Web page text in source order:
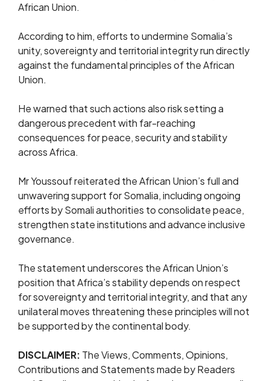
African Union.
According to him, efforts to undermine Somalia’s
unity, sovereignty and territorial integrity run directly
against the fundamental principles of the African
Union.
He warned that such actions also risk setting a
dangerous precedent with far-reaching
consequences for peace, security and stability
across Africa.
Mr Youssouf reiterated the African Union’s full and
unwavering support for Somalia, including ongoing
efforts by Somali authorities to consolidate peace,
strengthen state institutions and advance inclusive
governance.
The statement underscores the African Union’s
position that Africa’s stability depends on respect
for sovereignty and territorial integrity, and that any
unilateral moves threatening these principles will not
be supported by the continental body.
DISCLAIMER: The Views, Comments, Opinions,
Contributions and Statements made by Readers